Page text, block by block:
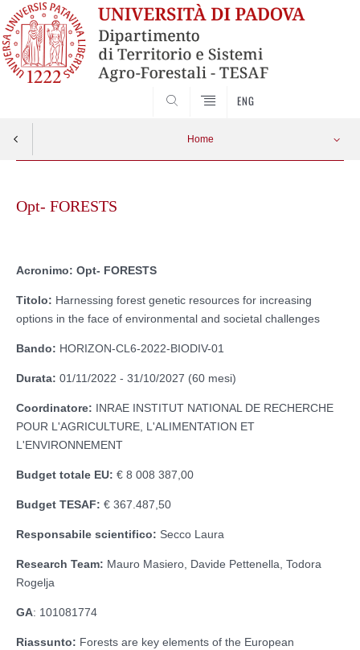
ENG
Home
contentOpt- FORESTS
Acronimo: Opt- FORESTS
Titolo: Harnessing forest genetic resources for increasing
options in the face of environmental and societal challenges
Bando: HORIZON-CL6-2022-BIODIV-01
Durata: 01/11/2022 - 31/10/2027 (60 mesi)
Coordinatore: INRAE INSTITUT NATIONAL DE RECHERCHE
POUR L'AGRICULTURE, L'ALIMENTATION ET
L'ENVIRONNEMENT
Budget totale EU: € 8 008 387,00
Budget TESAF: € 367.487,50
Responsabile scientifico: Secco Laura
Research Team: Mauro Masiero, Davide Pettenella, Todora
Rogelja
GA: 101081774
Riassunto: Forests are key elements of the European